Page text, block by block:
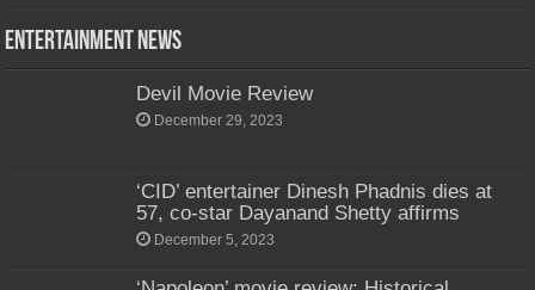
Entertainment News
Devil Movie Review
December 29, 2023
‘CID’ entertainer Dinesh Phadnis dies at
57, co-star Dayanand Shetty affirms
December 5, 2023